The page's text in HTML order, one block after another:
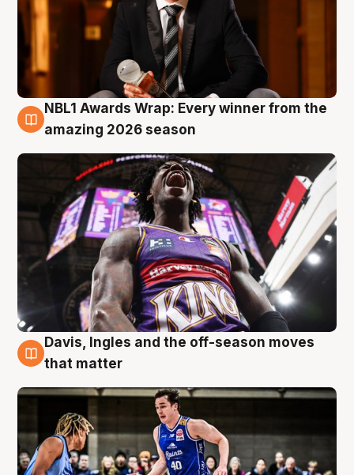
8 Aug
NBL1 Awards Wrap: Every winner from the
amazing 2026 season
8 Aug
Davis, Ingles and the off-season moves
that matter